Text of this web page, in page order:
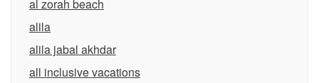
al zorah beach
alila
alila jabal akhdar
all inclusive vacations